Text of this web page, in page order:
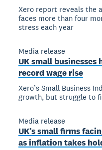
Xero report reveals the
faces more than four
stress each year
Media release
UK small
record wage rise
Xero’s Small Business
growth, but struggle to
Media release
UK’s small firms
as inflation takes